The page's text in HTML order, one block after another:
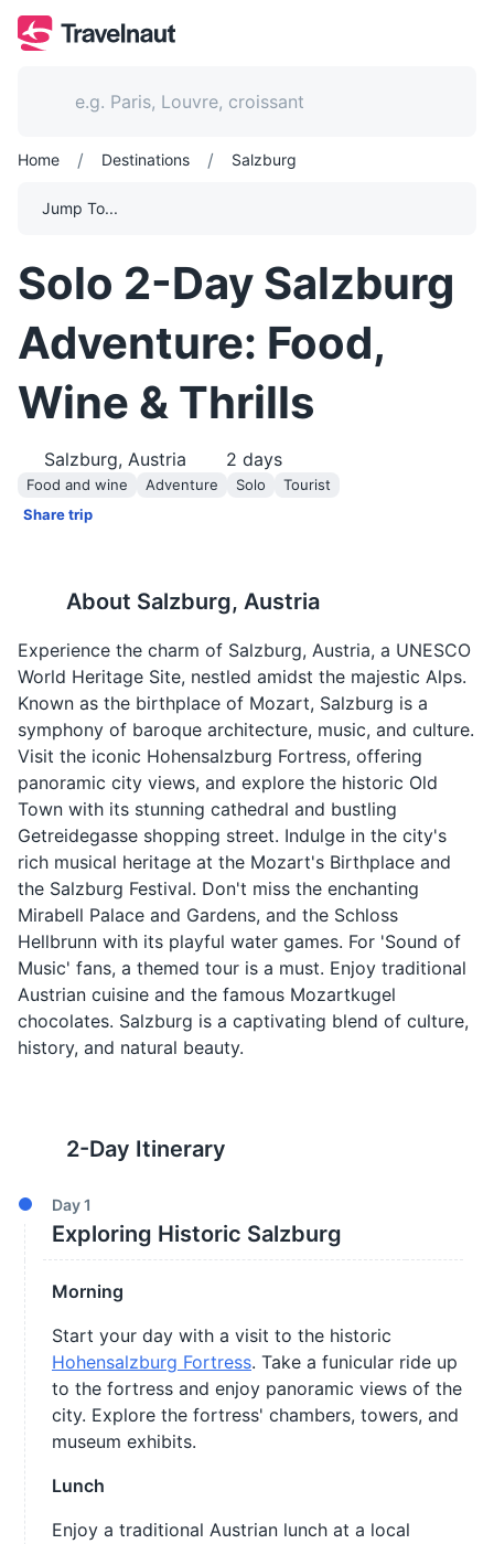
Home / Destinations / Salzburg
Jump To...
Solo 2-Day Salzburg
Adventure: Food,
Wine & Thrills
Salzburg, Austria 2 days
Food and wine Adventure Solo
Tourist
Share trip
About Salzburg, Austria
Experience the charm of Salzburg, Austria, a UNESCO
World Heritage Site, nestled amidst the majestic Alps.
Known as the birthplace of Mozart, Salzburg is a
symphony of baroque architecture, music, and culture.
Visit the iconic Hohensalzburg Fortress, offering
panoramic city views, and explore the historic Old
Town with its stunning cathedral and bustling
Getreidegasse shopping street. Indulge in the city's
rich musical heritage at the Mozart's Birthplace and
the Salzburg Festival. Don't miss the enchanting
Mirabell Palace and Gardens, and the Schloss
Hellbrunn with its playful water games. For 'Sound of
Music' fans, a themed tour is a must. Enjoy traditional
Austrian cuisine and the famous Mozartkugel
chocolates. Salzburg is a captivating blend of culture,
history, and natural beauty.
2-Day Itinerary
Day1
Exploring Historic Salzburg
Morning
Start your day with a visit to the historic
Hohensalzburg Fortress. Take a funicular ride up
to the fortress and enjoy panoramic views of the
city. Explore the fortress' chambers, towers, and
museum exhibits.
Lunch
Enjoy a traditional Austrian lunch at a local